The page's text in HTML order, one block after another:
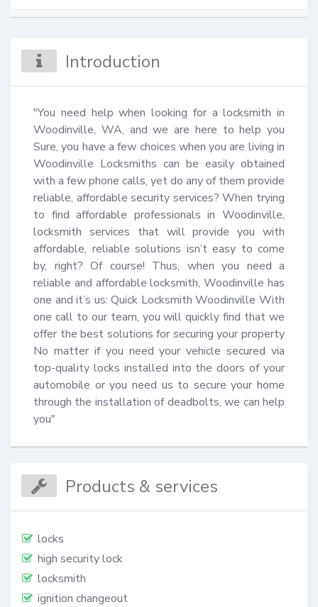
Introduction
"You need help when looking for a locksmith in
Woodinville, WA, and we are here to help you
Sure, you have a few choices when you are living in
Woodinville Locksmiths can be easily obtained
with a few phone calls, yet do any of them provide
reliable, affordable security services? When trying
to find affordable professionals in Woodinville,
locksmith services that will provide you with
affordable, reliable solutions isn’t easy to come
by, right? Of course! Thus, when you need a
reliable and affordable locksmith, Woodinville has
one and it’s us: Quick Locksmith Woodinville With
one call to our team, you will quickly find that we
offer the best solutions for securing your property
No matter if you need your vehicle secured via
top-quality locks installed into the doors of your
automobile or you need us to secure your home
through the installation of deadbolts, we can help
you"
Products & services
locks
high security lock
locksmith
ignition changeout